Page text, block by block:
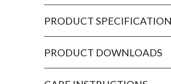
PRODUCT
PRODUCT DOWNLOADS